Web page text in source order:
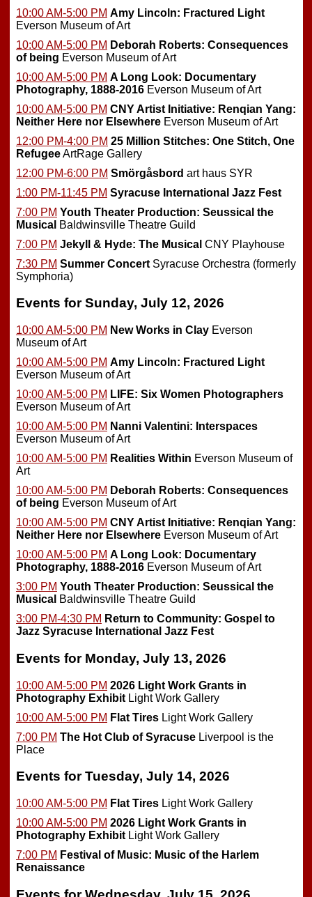
10:00 AM-5:00 PM Amy Lincoln: Fractured Light
Everson Museum of Art
10:00 AM-5:00 PM Deborah Roberts: Consequences
of being Everson Museum of Art
10:00 AM-5:00 PM A Long Look: Documentary
Photography, 1888-2016 Everson Museum of Art
10:00 AM-5:00 PM CNY Artist Initiative: Renqian Yang:
Neither Here nor Elsewhere Everson Museum of Art
12:00 PM-4:00 PM 25 Million Stitches: One Stitch, One
RefugeeArtRage Gallery
12:00 PM-6:00 PM Smörgåsbord art haus SYR
1:00 PM-11:45 PM Syracuse International Jazz Fest
7:00 PM Youth Theater Production: Seussical the
Musical Baldwinsville Theatre Guild
7:00 PM Jekyll & Hyde: The Musical CNY Playhouse
7:30 PM Summer Concert Syracuse Orchestra (formerly
Symphoria)
Events for Sunday, July 12, 2026
10:00 AM-5:00 PM New Works in Clay Everson
Museum of Art
10:00 AM-5:00 PM Amy Lincoln: Fractured Light
Everson Museum of Art
10:00 AM-5:00 PM LIFE: Six Women Photographers
Everson Museum of Art
10:00 AM-5:00 PM Nanni Valentini: Interspaces
Everson Museum of Art
10:00 AM-5:00 PM Realities Within Everson Museum of
Art
10:00 AM-5:00 PM Deborah Roberts: Consequences
of being Everson Museum of Art
10:00 AM-5:00 PM CNY Artist Initiative: Renqian Yang:
Neither Here nor Elsewhere Everson Museum of Art
10:00 AM-5:00 PM A Long Look: Documentary
Photography, 1888-2016 Everson Museum of Art
3:00 PM Youth Theater Production: Seussical the
Musical Baldwinsville Theatre Guild
3:00 PM-4:30 PM Return to Community: Gospel to
Jazz Syracuse International Jazz Fest
Events for Monday, July 13, 2026
10:00 AM-5:00 PM 2026 Light Work Grants in
Photography Exhibit Light Work Gallery
10:00 AM-5:00 PM Flat Tires Light Work Gallery
7:00 PM The Hot Club of Syracuse Liverpool is the
Place
Events for Tuesday, July 14, 2026
10:00 AM-5:00 PM Flat Tires Light Work Gallery
10:00 AM-5:00 PM 2026 Light Work Grants in
Photography Exhibit Light Work Gallery
7:00 PM Festival of Music: Music of the Harlem
Renaissance